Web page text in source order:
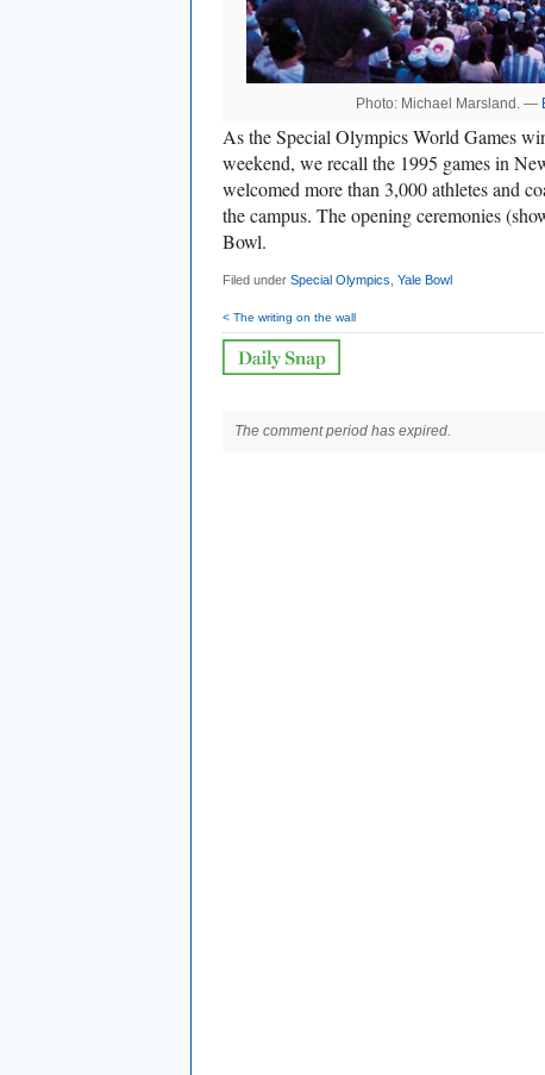
Photo: Michael Marsland. —
As the Special Olympics World Games
weekend, we recall the 1995 games in
welcomed more than 3,000 athletes and
the campus. The opening ceremonies
Bowl.
Filed under Special Olympics Yale Bowl
< The writing on the wall
The comment period has expired.